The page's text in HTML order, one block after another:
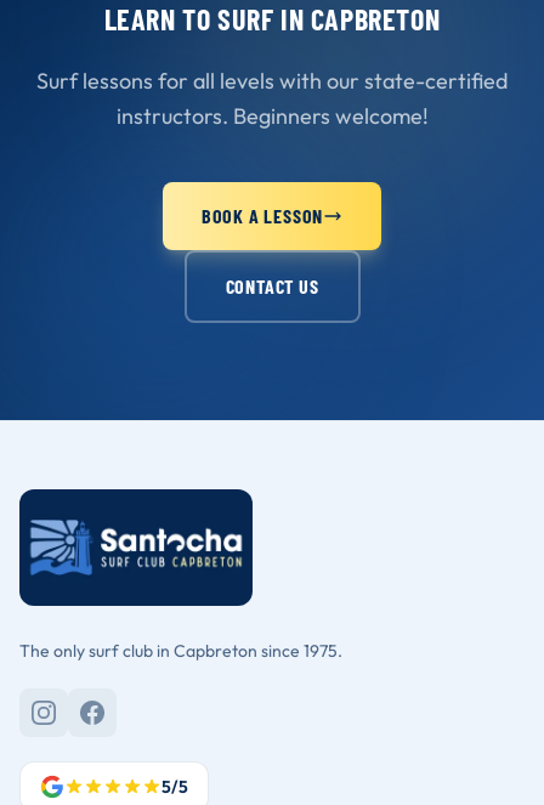
LEARN TO SURF IN CAPBRETON
Surf lessons for all levels with our state-certified
instructors. Beginners welcome!
BOOK A LESSON
CONTACT US
The only surf club in Capbreton since 1975.
5/5